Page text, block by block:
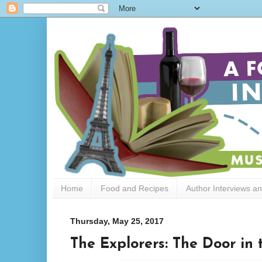
Home Food and Recipes Author Interviews
Thursday, May 25, 2017
The Explorers: The Door